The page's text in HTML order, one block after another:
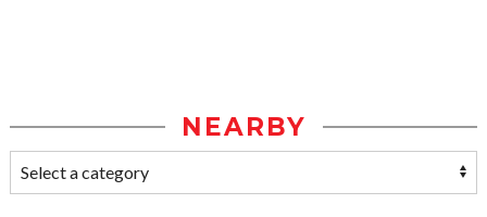
NEARBY